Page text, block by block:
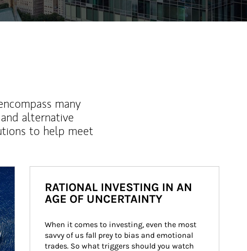
many
alternative
to help meet
RATIONAL INVESTING IN AN
AGE OF UNCERTAINTY
When it comes to investing, even the most
savvy of us fall prey to bias and emotional
trades. So what triggers should you watch